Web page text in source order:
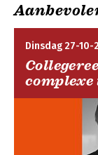
Dinsdag 27-10-